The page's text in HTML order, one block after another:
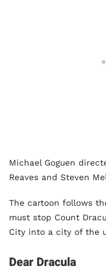
Michael Goguen
Reaves and Steven
The cartoon follows
must stop Count
City into a city of the
Dear Dracula